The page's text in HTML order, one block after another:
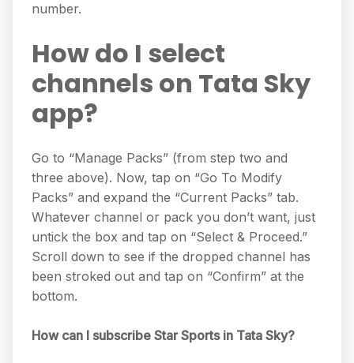
number.
How do I select
channels on Tata Sky
app?
Go to “Manage Packs” (from step two and
three above). Now, tap on “Go To Modify
Packs” and expand the “Current Packs” tab.
Whatever channel or pack you don’t want, just
untick the box and tap on “Select & Proceed.”
Scroll down to see if the dropped channel has
been stroked out and tap on “Confirm” at the
bottom.
How can I subscribe Star Sports in Tata Sky?